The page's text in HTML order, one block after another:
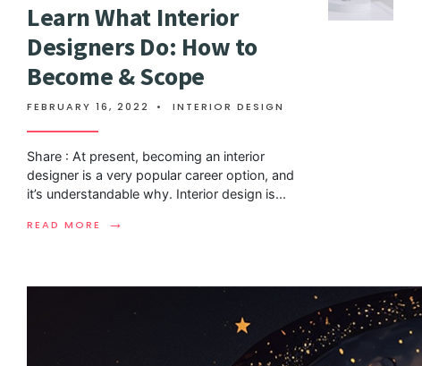
Learn What Interior
Designers Do: How to
Become & Scope
FEBRUARY 16, 2022 • INTERIOR DESIGN
Share : At present, becoming an interior
designer is a very popular career option, and
it’s understandable why. Interior design is...
READ MORE →